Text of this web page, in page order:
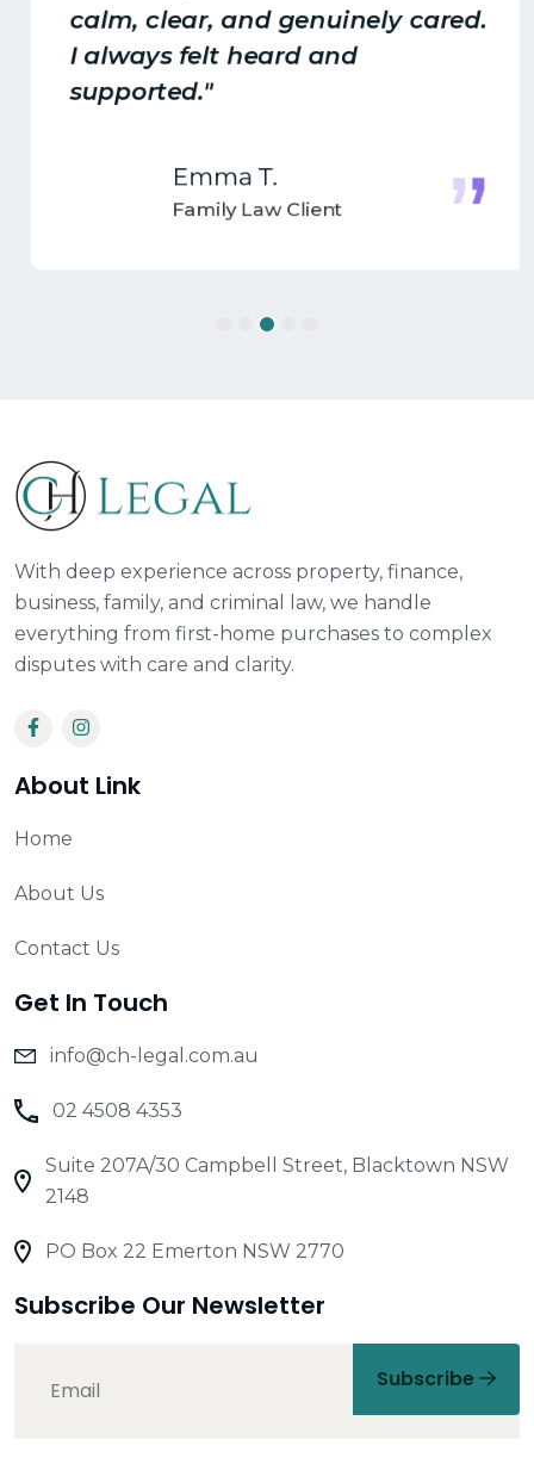
calm, clear, and genuinely cared.
I always felt heard and
supported."
Emma T.
Family Law Client
With deep experience across property, finance,
business, family, and criminal law, we handle
everything from first-home purchases to complex
disputes with care and clarity.
About Link
Home
About Us
Contact Us
Get In Touch
info@ch-legal.com.au
02 4508 4353
Suite 207A/30 Campbell Street, Blacktown NSW
2148
PO Box 22 Emerton NSW 2770
Subscribe Our Newsletter
Subscribe